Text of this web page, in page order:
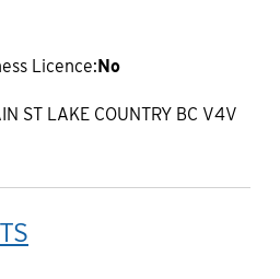
Licence: No
ST LAKE COUNTRY BC V4V